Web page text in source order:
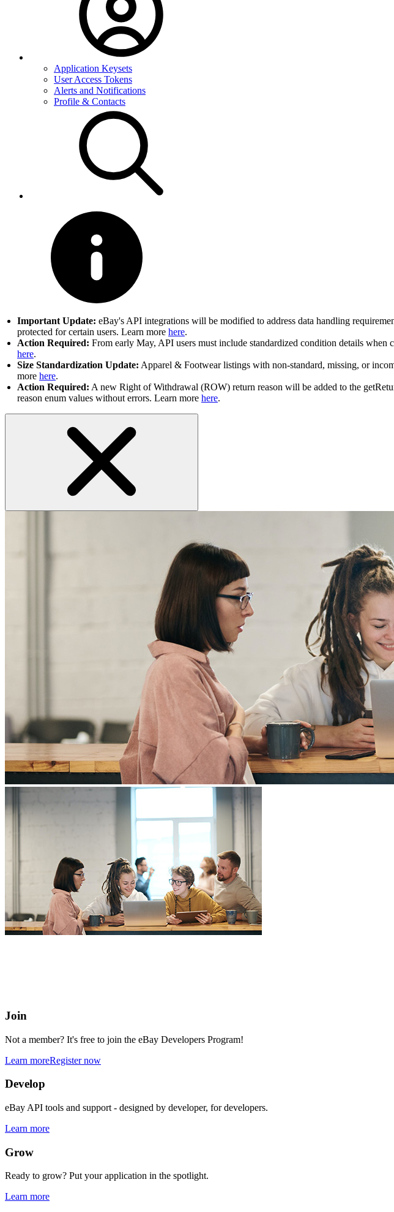
Application Keysets
User Access Tokens
Alerts and Notifications
Profile & Contacts
Important Update: eBay's API integrations will be modified to address data handling
protected for certain users. Learn more here.
Action Required: From early May, API users must include standardized condition details
here.
Size Standardization Update: Apparel & Footwear listings with non-standard, missing, or
more here.
Action Required: A new Right of Withdrawal (ROW) return reason will be added to the
reason enum values without errors. Learn more here.
Join
Not a member? It's free to join the eBay Developers Program!
Learn moreRegister now
Develop
eBay API tools and support - designed by developer, for developers.
Learn more
Grow
Ready to grow? Put your application in the spotlight.
Learn more